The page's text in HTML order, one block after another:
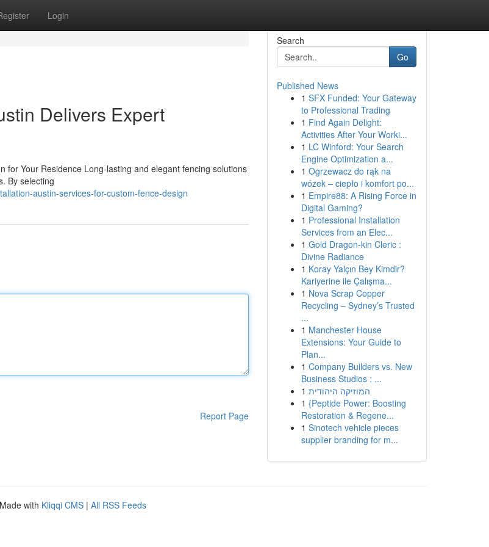
Login
Delivers Expert
for Your Residence Long-lasting and elegant fencing solutions
By selecting
austin-services-for-custom-fence-design
Report Page
Search
Go
Published News
1 SFX Funded: Your Gateway
to Professional Trading
1 Find Again Delight:
Activities After Your Worki...
1 LC Winford: Your Search
Engine Optimization a...
1 Ogrzewacz do rąk na
wózek – ciepło i komfort po...
1 Empire88: A Rising Force in
Digital Gaming?
1 Professional Installation
Services from an Elec...
1 Gold Dragon-kin Cleric :
Divine Radiance
1 Koray Yalçın Bey Kimdir?
Kariyerine ile Çalışma...
1 Nova Scrap Copper
Recycling – Sydney’s Trusted
...
1 Manchester House
Extensions: Your Guide to
Plan...
1 Company Builders vs. New
Business Studios : ...
1 המוזיקה היהודית
1 {Peptide Power: Boosting
Restoration & Regene...
1 Sinotech vehicle pieces
supplier branding for m...
with Kliqqi CMS | All RSS Feeds